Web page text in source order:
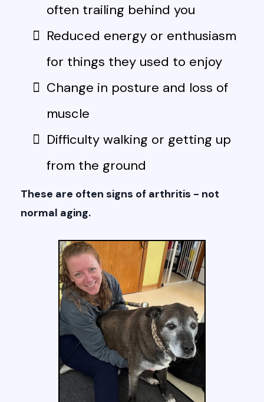
often trailing behind you
Reduced energy or enthusiasm
for things they used to enjoy
Change in posture and loss of
muscle
Difficulty walking or getting up
from the ground
These are often signs of arthritis - not
normal aging.